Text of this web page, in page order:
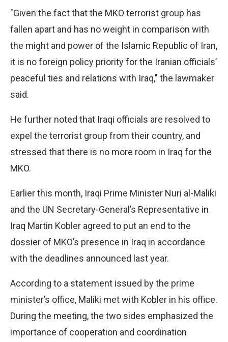
"Given the fact that the MKO terrorist group has
fallen apart and has no weight in comparison with
the might and power of the Islamic Republic of Iran,
it is no foreign policy priority for the Iranian officials’
peaceful ties and relations with Iraq," the lawmaker
said.
He further noted that Iraqi officials are resolved to
expel the terrorist group from their country, and
stressed that there is no more room in Iraq for the
MKO.
Earlier this month, Iraqi Prime Minister Nuri al-Maliki
and the UN Secretary-General’s Representative in
Iraq Martin Kobler agreed to put an end to the
dossier of MKO’s presence in Iraq in accordance
with the deadlines announced last year.
According to a statement issued by the prime
minister’s office, Maliki met with Kobler in his office.
During the meeting, the two sides emphasized the
importance of cooperation and coordination